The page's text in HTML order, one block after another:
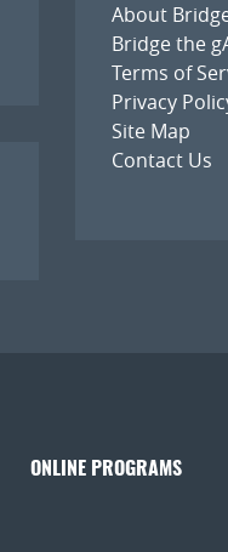
About
Bridge the
Terms of
Privacy
Site Map
Contact Us
ONLINE PROGRAMS